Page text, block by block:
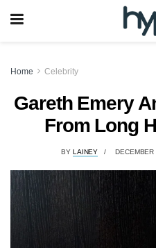
Home Celebrity
Gareth Emery
From Long
BY LAINEY